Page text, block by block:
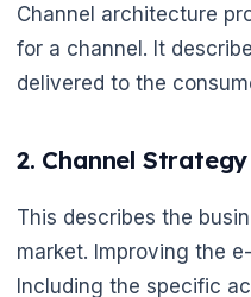
🌼
Channel architecture
for a channel. It
delivered to the
2. Channel Strategy
This describes the
market. Improving the
Including the specific